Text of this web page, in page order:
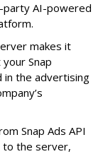
party AI-powered
makes it
Snap
in the advertising
Snap Ads API
to the server,